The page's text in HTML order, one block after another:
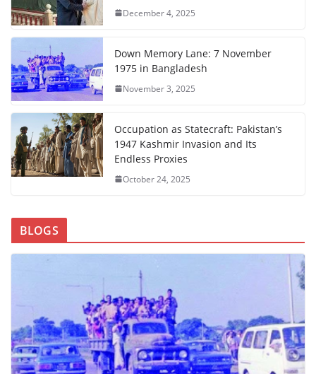
December 4, 2025
Down Memory Lane: 7 November
1975 in Bangladesh
November 3, 2025
Occupation as Statecraft: Pakistan’s
1947 Kashmir Invasion and Its
Endless Proxies
October 24, 2025
BLOGS